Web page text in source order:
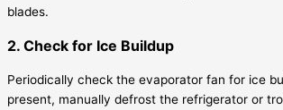
blades.
2. Check for Ice Buildup
Periodically check the evaporator fan for ice
present, manually defrost the refrigerator or